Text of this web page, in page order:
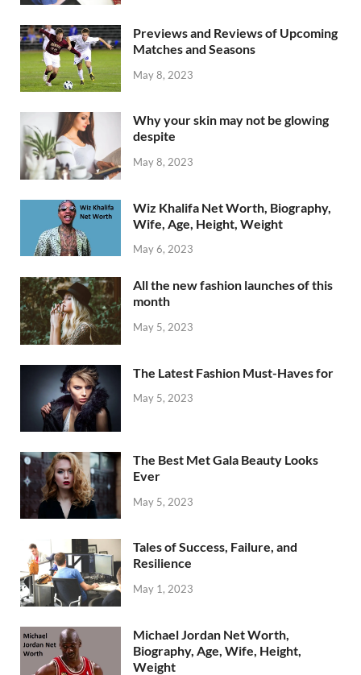
Previews and Reviews of Upcoming
Matches and Seasons
May 8, 2023
Why your skin may not be glowing
despite
May 8, 2023
Wiz Khalifa Net Worth, Biography,
Wife, Age, Height, Weight
May 6, 2023
All the new fashion launches of this
month
May 5, 2023
The Latest Fashion Must-Haves for
May 5, 2023
The Best Met Gala Beauty Looks
Ever
May 5, 2023
Tales of Success, Failure, and
Resilience
May 1, 2023
Michael Jordan Net Worth,
Biography, Age, Wife, Height,
Weight